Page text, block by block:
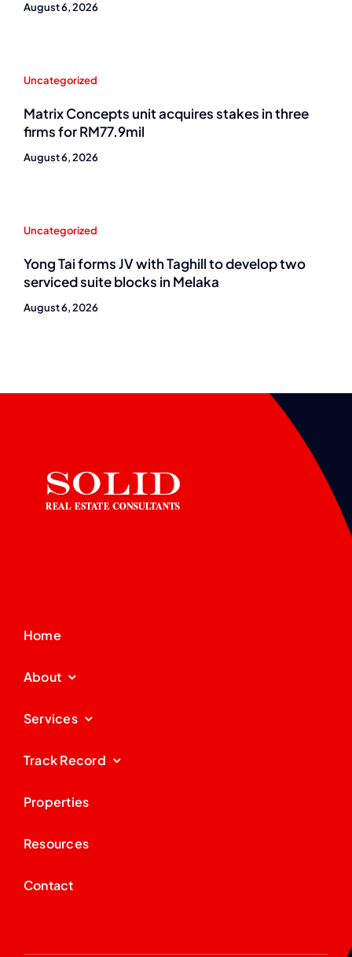
August 6, 2026
Uncategorized
Matrix Concepts unit acquires stakes in three
firms for RM77.9mil
August 6, 2026
Uncategorized
Yong Tai forms JV with Taghill to develop two
serviced suite blocks in Melaka
August 6, 2026
Home
About
Services
Track Record
Properties
Resources
Contact